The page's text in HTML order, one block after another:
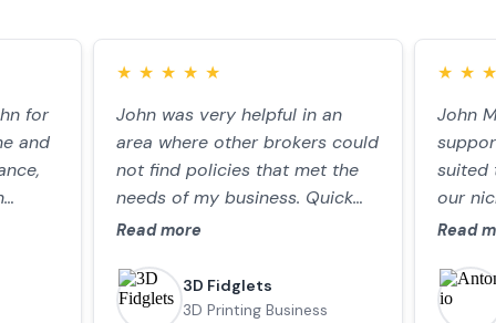
for
and
to
the
★ ★ ★ ★ ★
John was very helpful in an
area where other brokers could
not find policies that met the
needs of my business. Quick
responses and always friendly!
Read more
3D Fidglets
3D Printing Business
★ ★ ★
John
suited
our
Read
★ ★ ★ ★ ★
I can recommend Miller and
Partner. They were prompt,
efficient and responsive to my
needs.
Read more
Paul Burt
Company Director
★ ★ ★
Very
policy
Read